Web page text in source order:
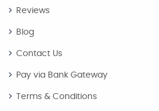
Reviews
Blog
Contact Us
Pay via Bank Gateway
Terms & Conditions